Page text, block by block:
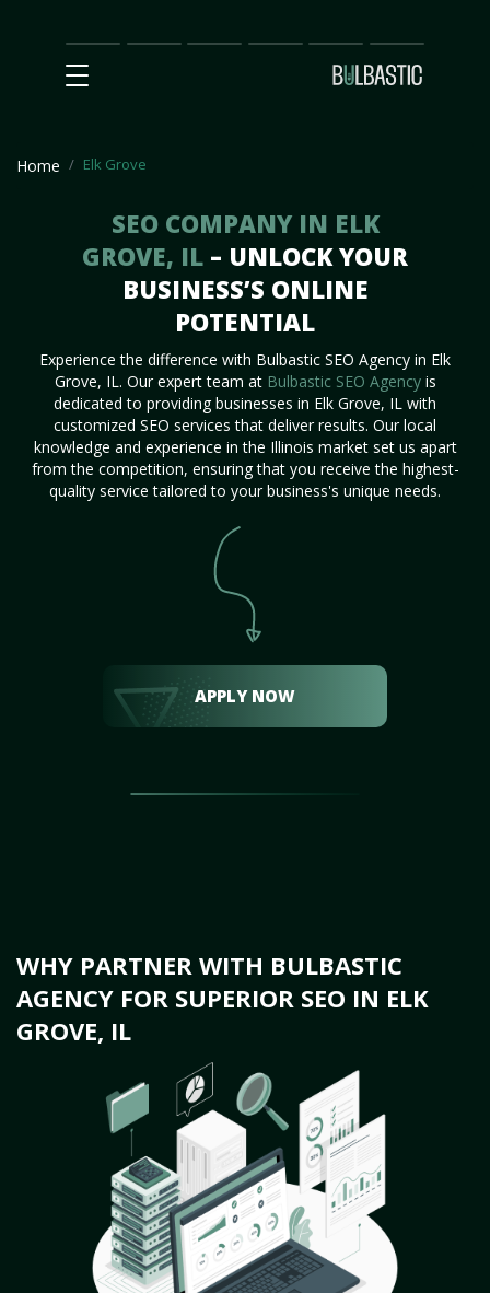
Main
SEO
Prices Partnership
Our
Team
Contact
Us
Home Elk Grove
SEO COMPANY IN ELK
GROVE, IL – UNLOCK YOUR
BUSINESS’S ONLINE
POTENTIAL
Experience the difference with Bulbastic SEO Agency in Elk
Grove, IL. Our expert team at Bulbastic SEO Agencyis
dedicated to providing businesses in Elk Grove, IL with
customized SEO services that deliver results. Our local
knowledge and experience in the Illinois market set us apart
from the competition, ensuring that you receive the highest-
quality service tailored to your business's unique needs.
APPLY NOW
WHY PARTNER WITH BULBASTIC
AGENCY FOR SUPERIOR SEO IN ELK
GROVE, IL